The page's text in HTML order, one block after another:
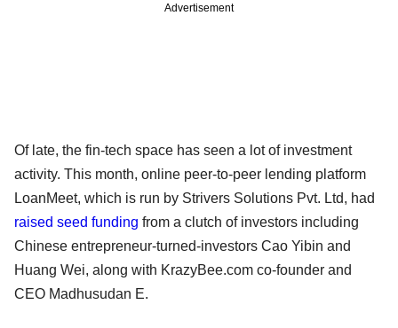
Advertisement
Of late, the fin-tech space has seen a lot of investment
activity. This month, online peer-to-peer lending platform
LoanMeet, which is run by Strivers Solutions Pvt. Ltd, had
raised seed funding from a clutch of investors including
Chinese entrepreneur-turned-investors Cao Yibin and
Huang Wei, along with KrazyBee.com co-founder and
CEO Madhusudan E.